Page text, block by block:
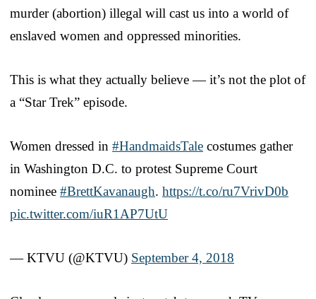
murder (abortion) illegal will cast us into a world of
enslaved women and oppressed minorities.
This is what they actually believe — it’s not the plot of
a “Star Trek” episode.
Women dressed in #HandmaidsTale costumes gather
in Washington D.C. to protest Supreme Court
nominee #BrettKavanaugh. https://t.co/ru7VrivD0b
pic.twitter.com/iuR1AP7UtU
— KTVU (@KTVU) September 4, 2018